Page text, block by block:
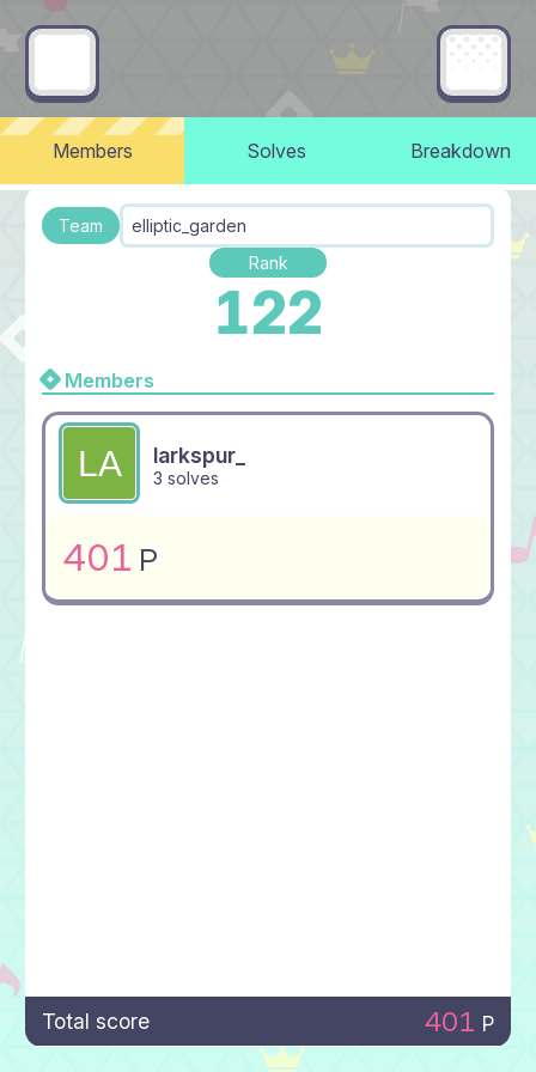
Members Solves Breakdown
Team
elliptic_garden
Rank
122
Members
larkspur_
3 solves
401 P
Total score 401 P